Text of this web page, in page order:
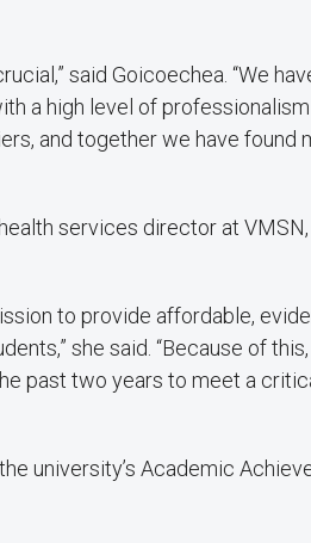
said Goicoechea. “We
a high level of
and together we have found
services director at
to provide affordable,
she said. “Because of
past two years to meet a
university’s Academic